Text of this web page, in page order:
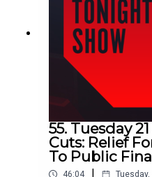
and Dr Emma Howard.
55. Tuesday
Cuts: Relief
To Public
46:04